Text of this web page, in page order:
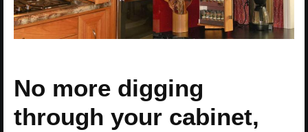
No more digging
through your cabinet,